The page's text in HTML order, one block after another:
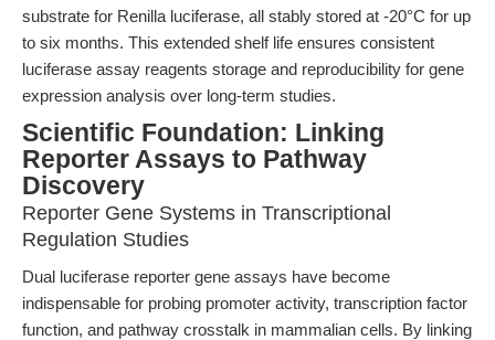
substrate for Renilla luciferase, all stably stored at -20°C for up
to six months. This extended shelf life ensures consistent
luciferase assay reagents storage and reproducibility for gene
expression analysis over long-term studies.
Scientific Foundation: Linking
Reporter Assays to Pathway
Discovery
Reporter Gene Systems in Transcriptional
Regulation Studies
Dual luciferase reporter gene assays have become
indispensable for probing promoter activity, transcription factor
function, and pathway crosstalk in mammalian cells. By linking